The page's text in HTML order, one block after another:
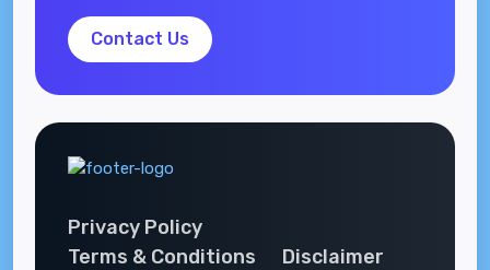
Contact Us
Privacy Policy
Terms & Conditions
Disclaimer